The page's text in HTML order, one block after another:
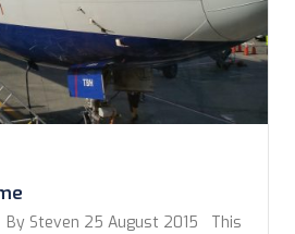
By Steven 25 August 2015 This